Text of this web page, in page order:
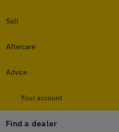
Sell
Aftercare
Advice
Your account
Find a dealer